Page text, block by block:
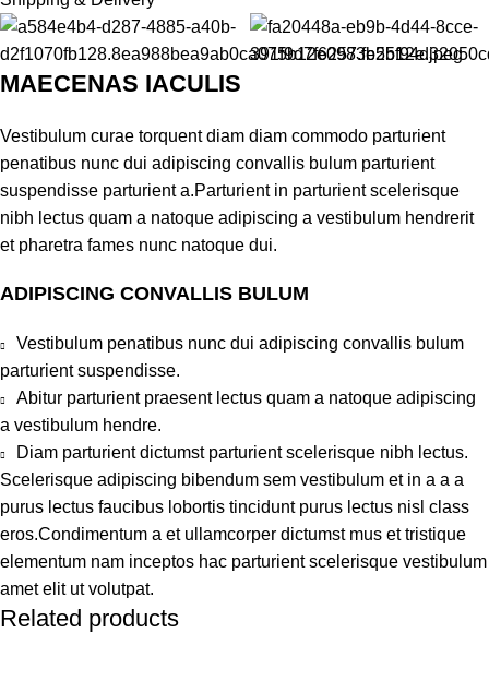
MAECENAS IACULIS
Vestibulum curae torquent diam diam commodo parturient
penatibus nunc dui adipiscing convallis bulum parturient
suspendisse parturient a.Parturient in parturient scelerisque
nibh lectus quam a natoque adipiscing a vestibulum hendrerit
et pharetra fames nunc natoque dui.
ADIPISCING CONVALLIS BULUM
Vestibulum penatibus nunc dui adipiscing convallis bulum
parturient suspendisse.
Abitur parturient praesent lectus quam a natoque adipiscing
a vestibulum hendre.
Diam parturient dictumst parturient scelerisque nibh lectus.
Scelerisque adipiscing bibendum sem vestibulum et in a a a
purus lectus faucibus lobortis tincidunt purus lectus nisl class
eros.Condimentum a et ullamcorper dictumst mus et tristique
elementum nam inceptos hac parturient scelerisque vestibulum
amet elit ut volutpat.
Related products